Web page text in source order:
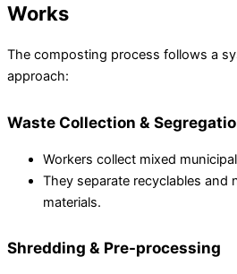
Works
The composting process follows a
approach:
Waste Collection &
Workers collect mixed
They separate recyclables and
materials.
Shredding & Pre-processing